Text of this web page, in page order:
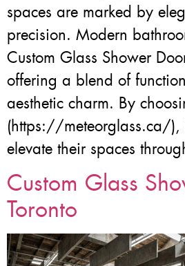
spaces are marked by
precision. Modern
Custom Glass Shower
offering a blend of
aesthetic charm. By
(https://meteorglass.ca/),
elevate their spaces
Custom Glass
Toronto